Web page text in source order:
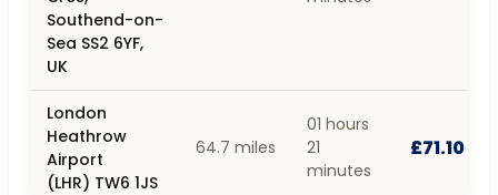
Southend-on-
Sea SS2 6YF,
UK
London
Heathrow
Airport
(LHR) TW6 1JS
64.7 miles
01 hours
21
minutes
£71.10